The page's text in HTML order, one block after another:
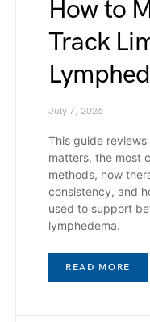
How to
Track
July 7, 2026
This guide
matters, the most
methods, how
consistency, and
used to support
lymphedema.
READ MORE